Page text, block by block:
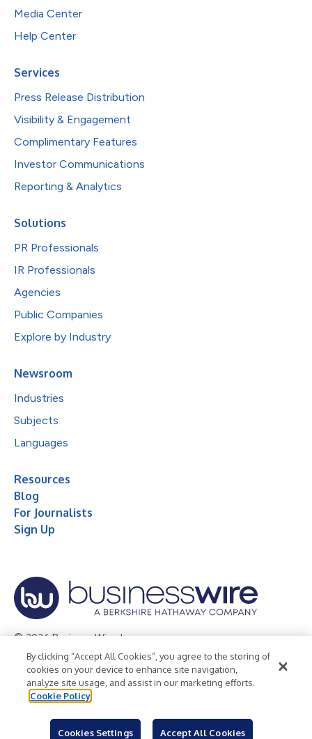
Media Center
Help Center
Services
Press Release Distribution
Visibility & Engagement
Complimentary Features
Investor Communications
Reporting & Analytics
Solutions
PR Professionals
IR Professionals
Agencies
Public Companies
Explore by Industry
Newsroom
Industries
Subjects
Languages
Resources
Blog
For Journalists
Sign Up
© 2026 Business Wire, Inc.
Privacy Policy Cookie Policy
Accessibility Statement
Terms of Use
Legal
By clicking “Accept All Cookies”, you agree to the storing of
cookies on your device to enhance site navigation,
analyze site usage, and assist in our marketing efforts.
Cookie Policy
Cookies Settings Accept All Cookies